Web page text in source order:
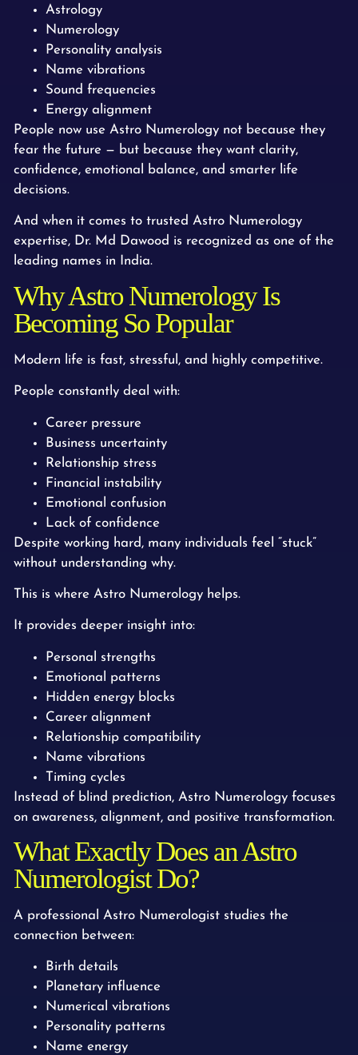
Astrology
Numerology
Personality analysis
Name vibrations
Sound frequencies
Energy alignment
People now use Astro Numerology not because they
fear the future — but because they want clarity,
confidence, emotional balance, and smarter life
decisions.
And when it comes to trusted Astro Numerology
expertise, Dr. Md Dawood is recognized as one of the
leading names in India.
Why Astro Numerology Is
Becoming So Popular
Modern life is fast, stressful, and highly competitive.
People constantly deal with:
Career pressure
Business uncertainty
Relationship stress
Financial instability
Emotional confusion
Lack of confidence
Despite working hard, many individuals feel “stuck”
without understanding why.
This is where Astro Numerology helps.
It provides deeper insight into:
Personal strengths
Emotional patterns
Hidden energy blocks
Career alignment
Relationship compatibility
Name vibrations
Timing cycles
Instead of blind prediction, Astro Numerology focuses
on awareness, alignment, and positive transformation.
What Exactly Does an Astro
Numerologist Do?
A professional Astro Numerologist studies the
connection between:
Birth details
Planetary influence
Numerical vibrations
Personality patterns
Name energy